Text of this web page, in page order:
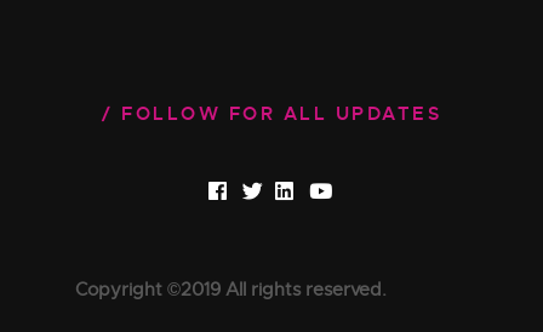
FOLLOW FOR ALL UPDATES
Copyright ©2019 All rights reserved.